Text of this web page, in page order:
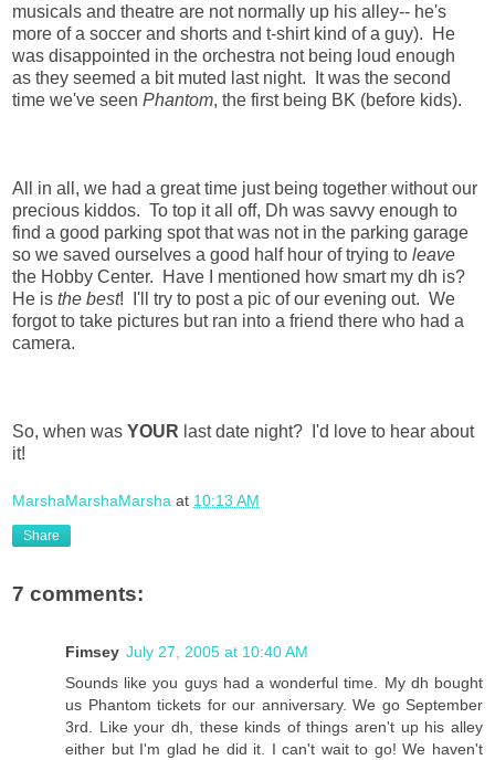
musicals and theatre are not normally up his alley-- he's
more of a soccer and shorts and t-shirt kind of a guy). He
was disappointed in the orchestra not being loud enough
as they seemed a bit muted last night. It was the second
time we've seen Phantom, the first being BK (before kids).
All in all, we had a great time just being together without our
precious kiddos. To top it all off, Dh was savvy enough to
find a good parking spot that was not in the parking garage
so we saved ourselves a good half hour of trying to leave
the Hobby Center. Have I mentioned how smart my dh is?
He is the best! I'll try to post a pic of our evening out. We
forgot to take pictures but ran into a friend there who had a
camera.
So, when was YOUR last date night? I'd love to hear about
it!
MarshaMarshaMarsha at 10:13 AM
Share
7 comments:
Fimsey July 27, 2005 at 10:40 AM
Sounds like you guys had a wonderful time. My dh bought
us Phantom tickets for our anniversary. We go September
3rd. Like your dh, these kinds of things aren't up his alley
either but I'm glad he did it. I can't wait to go! We haven't